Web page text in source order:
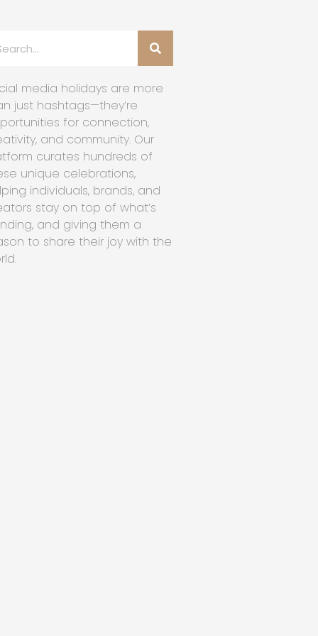
media holidays are more
just hashtags—they’re
for connection,
and community. Our
curates hundreds of
unique celebrations,
individuals, brands, and
stay on top of what’s
and giving them a
to share their joy with the